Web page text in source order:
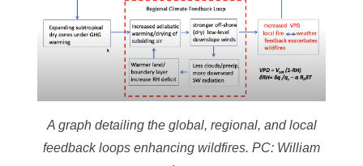
A graph detailing the global, regional, and local
feedback loops enhancing wildfires. PC: William